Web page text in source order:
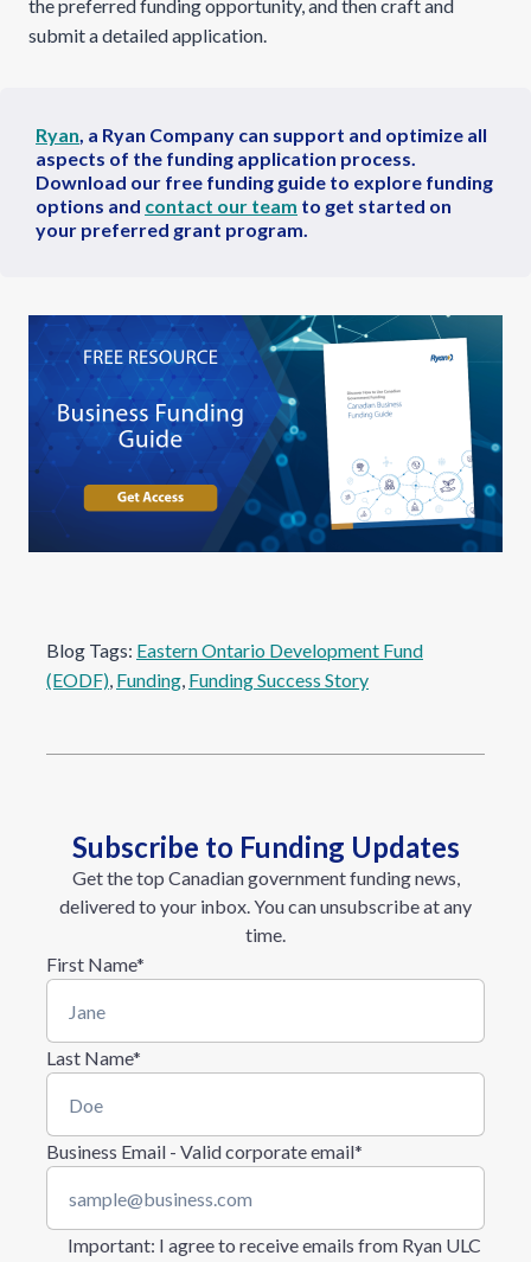
the preferred funding opportunity, and then craft and
submit a detailed application.
Ryan, a Ryan Company can support and optimize all
aspects of the funding application process.
Download our free funding guide to explore funding
options and contact our team to get started on
your preferred grant program.
Blog Tags: Eastern Ontario Development Fund
(EODF), Funding, Funding Success Story
Subscribe to Funding Updates
Get the top Canadian government funding news,
delivered to your inbox. You can unsubscribe at any
time.
First Name*
Last Name*
Business Email - Valid corporate email*
Important: I agree to receive emails from Ryan ULC